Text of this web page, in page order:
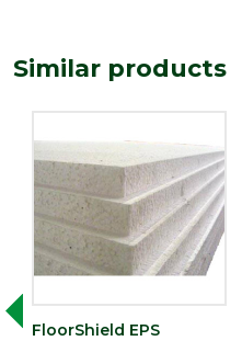
Similar products
FloorShield EPS